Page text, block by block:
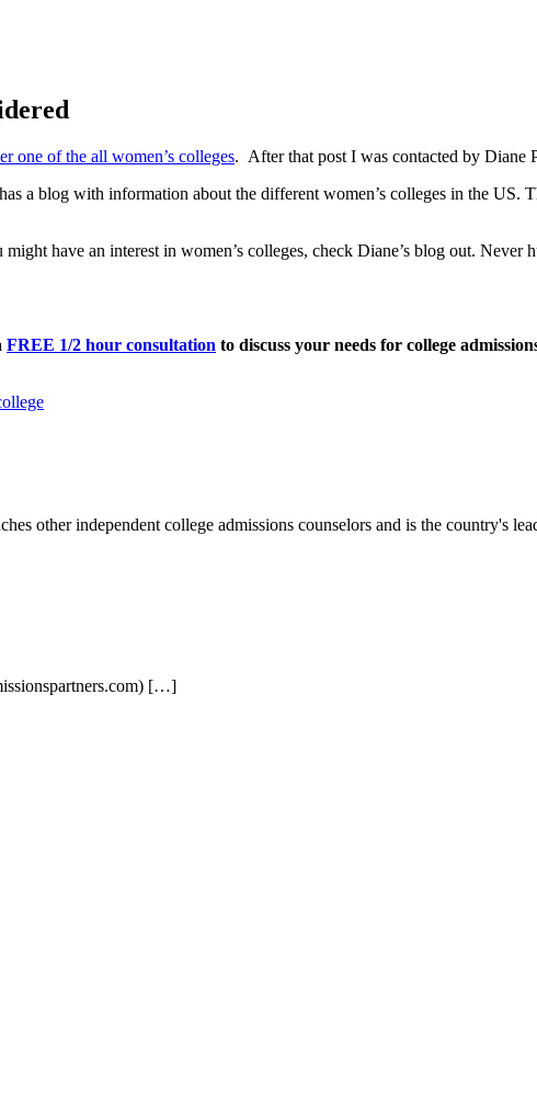
one of the all women’s colleges. After that post I was contacted by Diane
a blog with information about the different women’s colleges in the US.
have an interest in women’s colleges, check Diane’s blog out. Never
FREE 1/2 hour consultation to discuss your needs for college
other independent college admissions counselors and is the country's
[…]